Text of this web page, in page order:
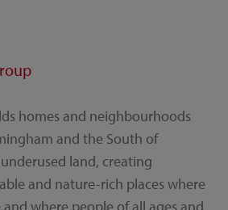
homes and neighbourhoods
and the South of
land, creating
and nature-rich places where
where people of all ages and